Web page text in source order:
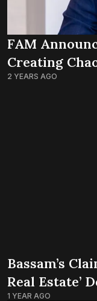
FAM
Creating
2 YEARS AGO
Bassam’s
Real Estate’
1 YEAR AGO